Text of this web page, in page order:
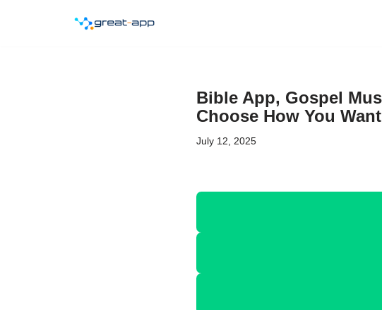
Bible App, Gospel
Choose How You
July 12, 2025